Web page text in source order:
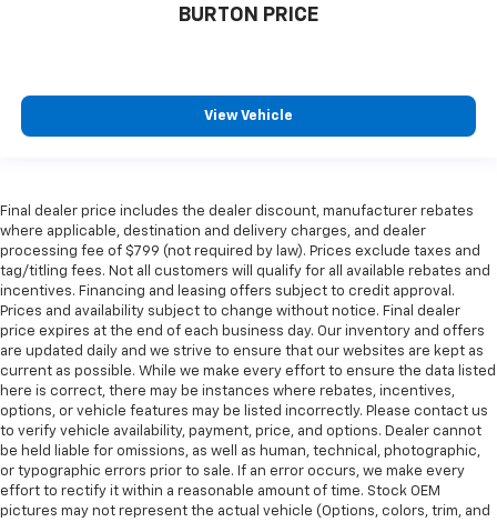
BURTON PRICE
View Vehicle
Final dealer price includes the dealer discount, manufacturer rebates
where applicable, destination and delivery charges, and dealer
processing fee of $799 (not required by law). Prices exclude taxes and
tag/titling fees. Not all customers will qualify for all available rebates and
incentives. Financing and leasing offers subject to credit approval.
Prices and availability subject to change without notice. Final dealer
price expires at the end of each business day. Our inventory and offers
are updated daily and we strive to ensure that our websites are kept as
current as possible. While we make every effort to ensure the data listed
here is correct, there may be instances where rebates, incentives,
options, or vehicle features may be listed incorrectly. Please contact us
to verify vehicle availability, payment, price, and options. Dealer cannot
be held liable for omissions, as well as human, technical, photographic,
or typographic errors prior to sale. If an error occurs, we make every
effort to rectify it within a reasonable amount of time. Stock OEM
pictures may not represent the actual vehicle (Options, colors, trim, and